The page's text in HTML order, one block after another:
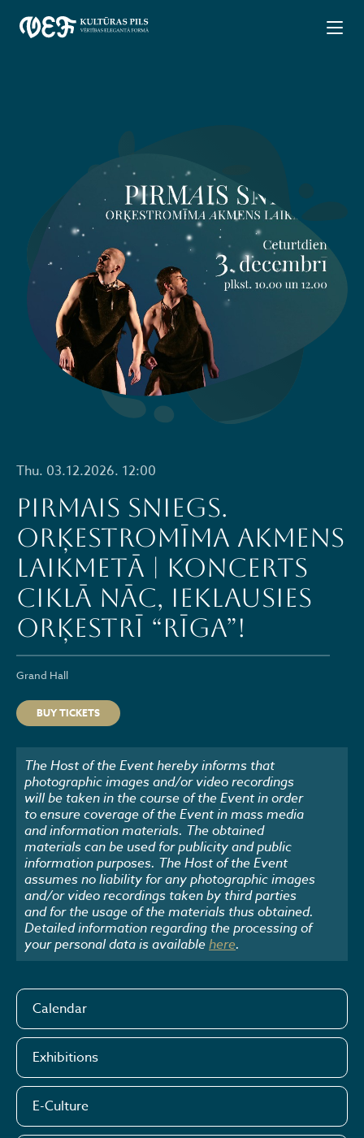
Thu. 03.12.2026. 12:00
PIRMAIS SNIEGS.
ORĶESTROMĪMA AKMENS
LAIKMETĀ | Koncerts
ciklā NĀC, IEKLAUSIES
ORĶESTRĪ “RĪGA”!
Grand Hall
BUY TICKETS
The Host of the Event hereby informs that
photographic images and/or video recordings
will be taken in the course of the Event in order
to ensure coverage of the Event in mass media
and information materials. The obtained
materials can be used for publicity and public
information purposes. The Host of the Event
assumes no liability for any photographic images
and/or video recordings taken by third parties
and for the usage of the materials thus obtained.
Detailed information regarding the processing of
your personal data is availablehere.
Calendar
Exhibitions
E-Culture